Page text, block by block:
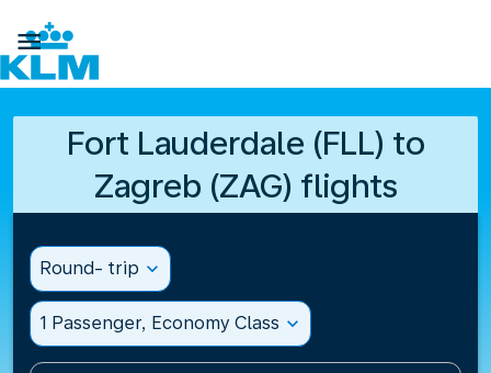

Fort Lauderdale (FLL) to
Zagreb (ZAG) flights
Round- trip expand_more
1 Passenger, Economy Class expand_more